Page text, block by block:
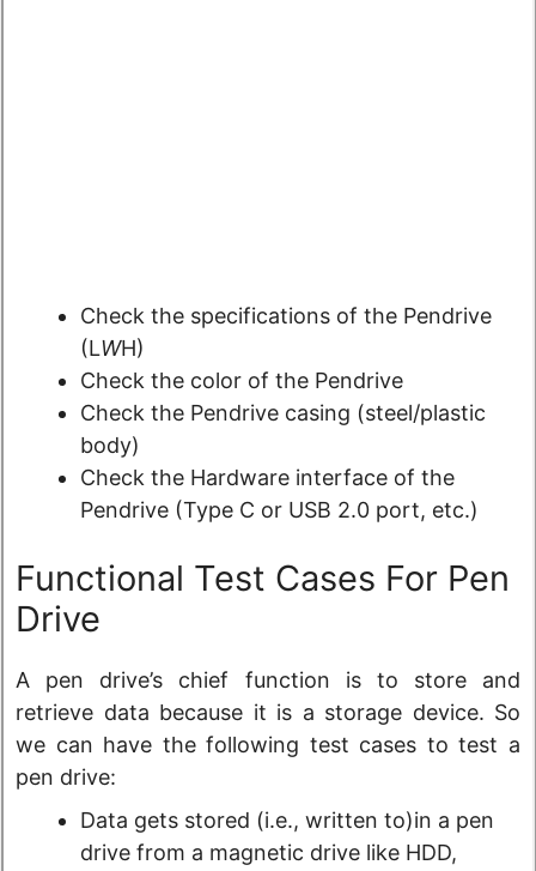
Check the specifications of the Pendrive
(LWH)
Check the color of the Pendrive
Check the Pendrive casing (steel/plastic
body)
Check the Hardware interface of the
Pendrive (Type C or USB 2.0 port, etc.)
Functional Test Cases For Pen
Drive
A pen drive’s chief function is to store and
retrieve data because it is a storage device. So
we can have the following test cases to test a
pen drive:
Data gets stored (i.e., written to)in a pen
drive from a magnetic drive like HDD,